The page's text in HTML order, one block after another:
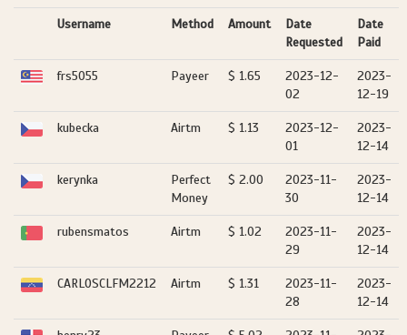
Username Method Amount
Date
Requested
Date
Paid
frs5055 Payeer $ 1.65
2023-12-
02
2023-
12-19
kubecka Airtm $ 1.13
2023-12-
01
2023-
12-14
kerynka
Perfect
Money
$ 2.00
2023-11-
30
2023-
12-14
rubensmatos Airtm $ 1.02
2023-11-
29
2023-
12-14
CARLOSCLFM2212 Airtm $ 1.31
2023-11-
28
2023-
12-14